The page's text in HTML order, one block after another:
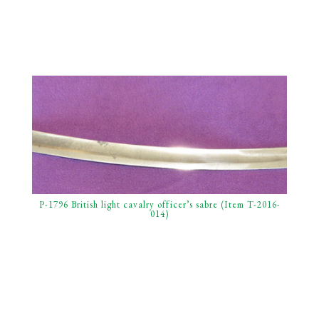
P-1796 British light cavalry officer’s sabre (Item T-2016-
014)